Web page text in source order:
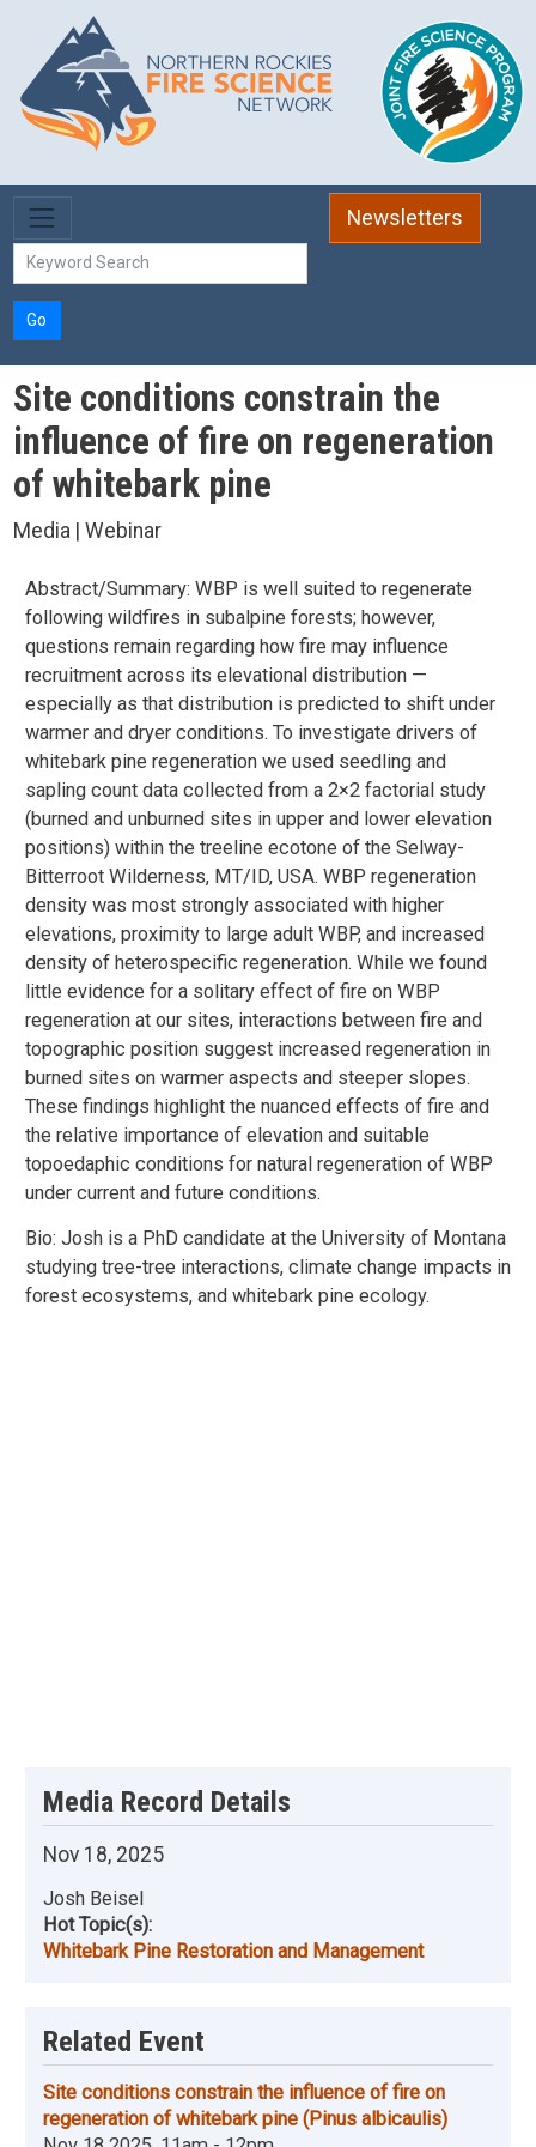
Skip to main content
Newsletters
Go
Site conditions constrain the
influence of fire on regeneration
of whitebark pine
Media | Webinar
Abstract/Summary: WBP is well suited to regenerate
following wildfires in subalpine forests; however,
questions remain regarding how fire may influence
recruitment across its elevational distribution —
especially as that distribution is predicted to shift under
warmer and dryer conditions. To investigate drivers of
whitebark pine regeneration we used seedling and
sapling count data collected from a 2×2 factorial study
(burned and unburned sites in upper and lower elevation
positions) within the treeline ecotone of the Selway-
Bitterroot Wilderness, MT/ID, USA. WBP regeneration
density was most strongly associated with higher
elevations, proximity to large adult WBP, and increased
density of heterospecific regeneration. While we found
little evidence for a solitary effect of fire on WBP
regeneration at our sites, interactions between fire and
topographic position suggest increased regeneration in
burned sites on warmer aspects and steeper slopes.
These findings highlight the nuanced effects of fire and
the relative importance of elevation and suitable
topoedaphic conditions for natural regeneration of WBP
under current and future conditions.
Bio: Josh is a PhD candidate at the University of Montana
studying tree-tree interactions, climate change impacts in
forest ecosystems, and whitebark pine ecology.
Media Record Details
Nov 18, 2025
Josh Beisel
Hot Topic(s):
Whitebark Pine Restoration and Management
Related Event
Site conditions constrain the influence of fire on
regeneration of whitebark pine (Pinus albicaulis)